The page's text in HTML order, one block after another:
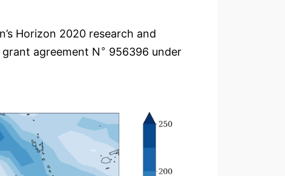
Horizon 2020 research and
agreement N ∘ 956396 under